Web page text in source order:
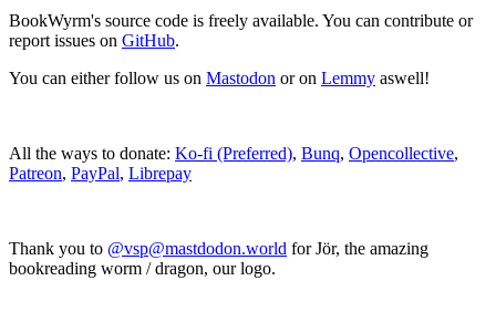
BookWyrm's source code is freely available. You can contribute or
report issues on GitHub.
You can either follow us on Mastodon or on Lemmy aswell!
All the ways to donate: Ko-fi (Preferred), Bunq, Opencollective,
Patreon, PayPal, Librepay
Thank you to @vsp@mastdodon.world for Jör, the amazing
bookreading worm / dragon, our logo.